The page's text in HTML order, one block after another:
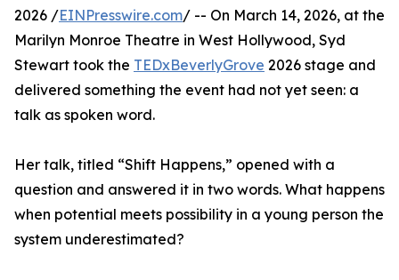
2026 /EINPresswire.com/ -- On March 14, 2026, at the
Marilyn Monroe Theatre in West Hollywood, Syd
Stewart took the TEDxBeverlyGrove 2026 stage and
delivered something the event had not yet seen: a
talk as spoken word.
Her talk, titled “Shift Happens,” opened with a
question and answered it in two words. What happens
when potential meets possibility in a young person the
system underestimated?